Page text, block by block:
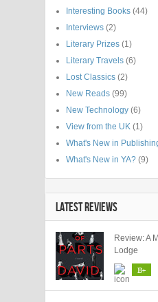
Interesting Books (44)
Interviews (2)
Literary Prizes (1)
Literary Travels (6)
Lost Classics (2)
New Reads (99)
New Technology (6)
View from the UK (1)
What's New in
What's New in YA? (9)
LATEST REVIEWS
Review: A
Lodge
B+